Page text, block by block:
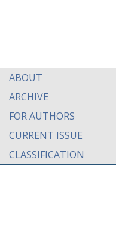
ABOUT
ARCHIVE
FOR AUTHORS
CURRENT ISSUE
CLASSIFICATION